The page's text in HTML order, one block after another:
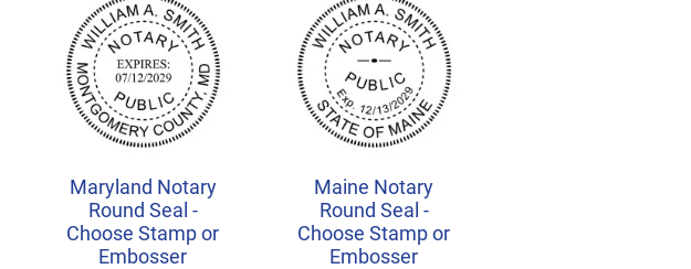
Maryland Notary
Round Seal -
Choose Stamp or
Embosser
Maine Notary
Round Seal -
Choose Stamp or
Embosser